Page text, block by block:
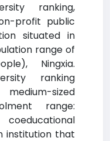
ranking,
profit public
situated in
range of
Ningxia.
ranking
sized
range:
institution that